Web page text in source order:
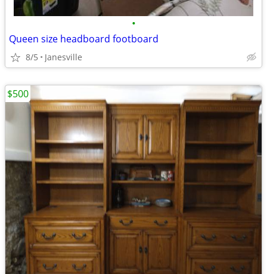
•
Queen size headboard footboard
8/5 Janesville
$500